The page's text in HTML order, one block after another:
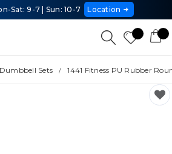
Sat: 9-7 | Sun: 10-7 Location
Dumbbell Sets 1441 Fitness PU Rubber